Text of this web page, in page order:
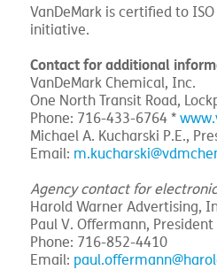
VanDeMark is certified to
initiative.
Contact for additional
VanDeMark Chemical, Inc.
One North Transit Road,
Phone: 716-433-6764 *
Michael A. Kucharski P.E.,
Email:
Agency contact for
Harold Warner Advertising,
Paul V. Offermann, President
Phone: 716-852-4410
Email: